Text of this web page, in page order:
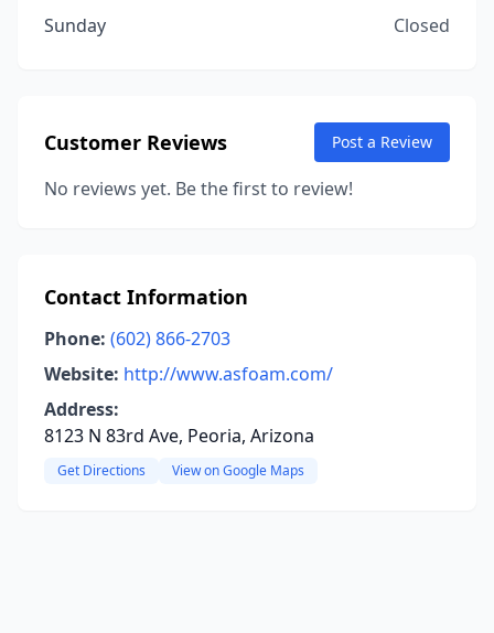
Sunday
Closed
Customer Reviews Post a Review
No reviews yet. Be the first to review!
Contact Information
Phone: (602) 866-2703
Website: http://www.asfoam.com/
Address:
8123 N 83rd Ave, Peoria, Arizona
Get Directions View on Google Maps